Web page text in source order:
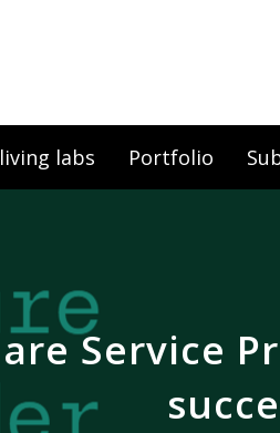
labs Portfolio
Service